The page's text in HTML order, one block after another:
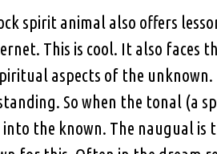
spirit animal also offers
This is cool. It also faces
aspects of the
So when the tonal (a
the known. The naugual